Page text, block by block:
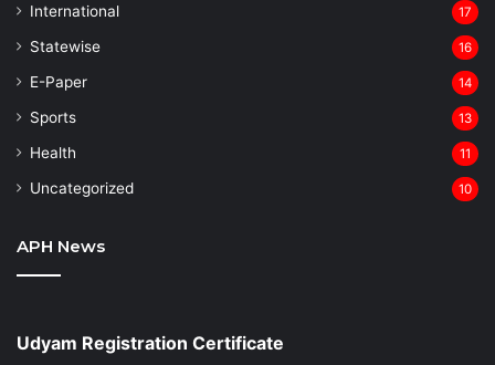
⁠International 17
Statewise 16
⁠E-Paper 14
Sports 13
Health 11
Uncategorized 10
APH News
Udyam Registration Certificate